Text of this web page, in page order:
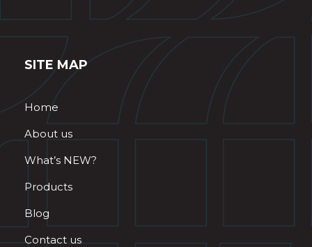
SITE MAP
Home
About us
What’s NEW?
Products
Blog
Contact us